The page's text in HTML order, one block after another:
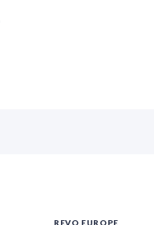
REVO EUROPE